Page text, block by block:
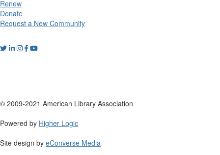
Renew
Donate
Request a New Community
© 2009-2021 American Library Association
Powered by Higher Logic
Site design by eConverse Media